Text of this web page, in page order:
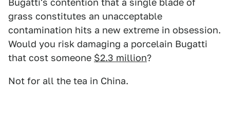
Bugatti's contention that a single blade of
grass constitutes an unacceptable
contamination hits a new extreme in obsession.
Would you risk damaging a porcelain Bugatti
that cost someone $2.3 million?
Not for all the tea in China.